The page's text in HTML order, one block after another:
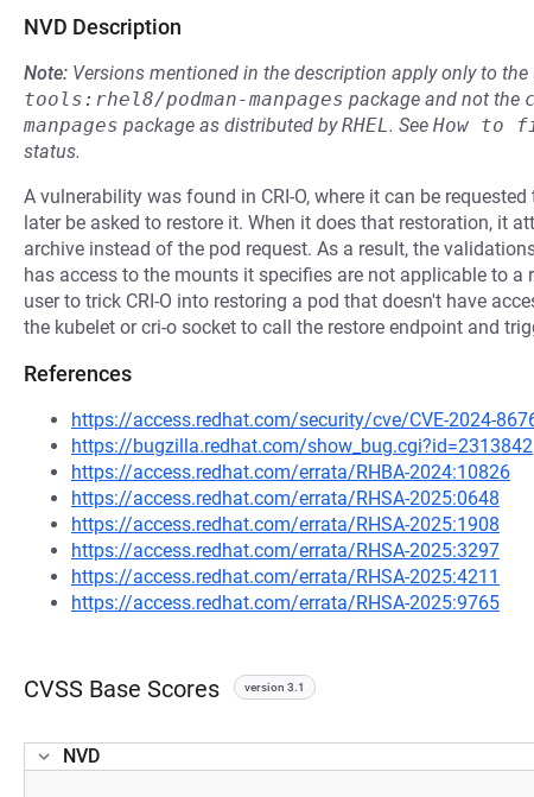
NVD Description
Note: Versions mentioned in the description apply only to the
tools:rhel8/podman-manpages package and not the
manpages package as distributed byRHEL. See How to
status.
A vulnerability was found in CRI-O, where it can be
later be asked to restore it. When it does that restoration, it
archive instead of the pod request. As a result, the
has access to the mounts it specifies are not applicable to
user to trick CRI-O into restoring a pod that doesn't have
the kubelet or cri-o socket to call the restore endpoint and
References
https://access.redhat.com/security/cve/CVE-2024-
https://bugzilla.redhat.com/show_bug.cgi?id=2313842
https://access.redhat.com/errata/RHBA-2024:10826
https://access.redhat.com/errata/RHSA-2025:0648
https://access.redhat.com/errata/RHSA-2025:1908
https://access.redhat.com/errata/RHSA-2025:3297
https://access.redhat.com/errata/RHSA-2025:4211
https://access.redhat.com/errata/RHSA-2025:9765
CVSS Base Scores version 3.1
NVD